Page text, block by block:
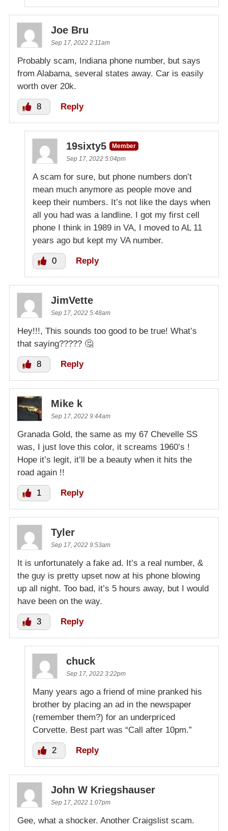
Joe Bru
Sep 17, 2022 2:11am
Probably scam, Indiana phone number, but says
from Alabama, several states away. Car is easily
worth over 20k.
8 Reply
19sixty5
Member
Sep 17, 2022 5:04pm
A scam for sure, but phone numbers don’t
mean much anymore as people move and
keep their numbers. It’s not like the days when
all you had was a landline. I got my first cell
phone I think in 1989 in VA, I moved to AL 11
years ago but kept my VA number.
0 Reply
JimVette
Sep 17, 2022 5:48am
Hey!!!, This sounds too good to be true! What’s
that saying????? 🤔
8 Reply
Mike k
Sep 17, 2022 9:44am
Granada Gold, the same as my 67 Chevelle SS
was, I just love this color, it screams 1960’s !
Hope it’s legit, it’ll be a beauty when it hits the
road again !!
1 Reply
Tyler
Sep 17, 2022 9:53am
It is unfortunately a fake ad. It’s a real number, &
the guy is pretty upset now at his phone blowing
up all night. Too bad, it’s 5 hours away, but I would
have been on the way.
3 Reply
chuck
Sep 17, 2022 3:22pm
Many years ago a friend of mine pranked his
brother by placing an ad in the newspaper
(remember them?) for an underpriced
Corvette. Best part was “Call after 10pm.”
2 Reply
John W Kriegshauser
Sep 17, 2022 1:07pm
Gee, what a shocker. Another Craigslist scam.